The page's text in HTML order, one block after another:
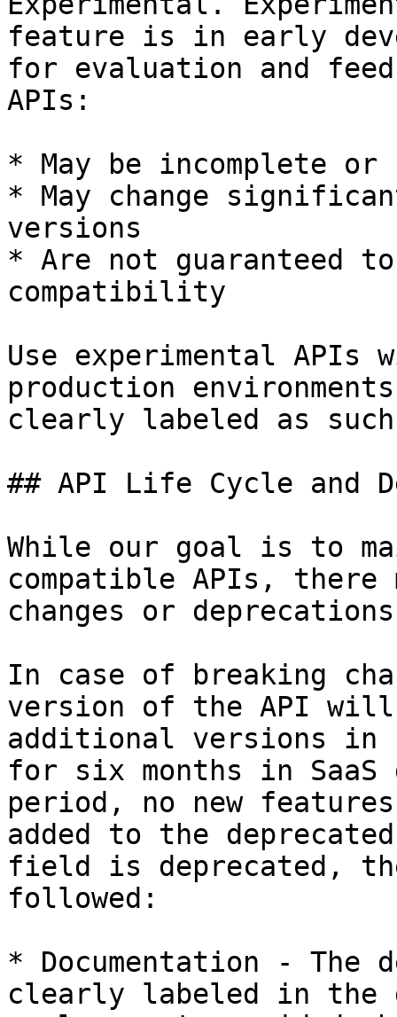
feature is in early
for evaluation and
APIs:
* May be incomplete or
* May change
versions
* Are not guaranteed
compatibility
Use experimental
production
clearly labeled as
## API Life Cycle and
While our goal is to
compatible APIs, there
changes or
In case of breaking
version of the API will
additional versions in
for six months in SaaS
period, no new
added to the
field is deprecated,
followed:
* Documentation -
clearly labeled in the